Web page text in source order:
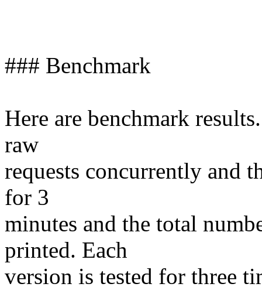
### Benchmark
Here are benchmark
raw
requests concurrently and
for 3
minutes and the total
printed. Each
version is tested for three